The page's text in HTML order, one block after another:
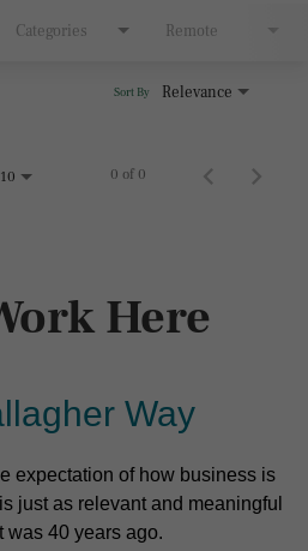
Categories Remote
Relevance
Sort By
10 0 of 0
Here
Way
expectation of how business is
just as relevant and meaningful
was 40 years ago.